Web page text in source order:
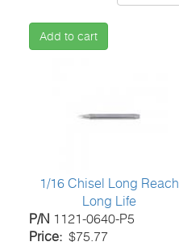
Add to cart
1/16 Chisel Long Reach
Long Life
P/N 1121-0640-P5
Price
$75.77